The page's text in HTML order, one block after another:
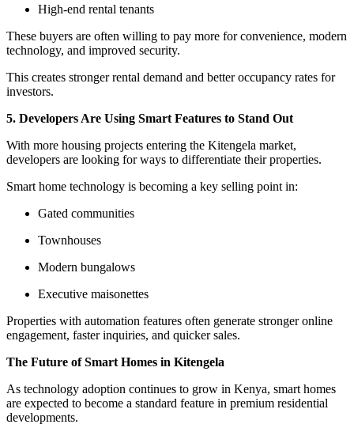
High-end rental tenants
These buyers are often willing to pay more for convenience, modern
technology, and improved security.
This creates stronger rental demand and better occupancy rates for
investors.
5. Developers Are Using Smart Features to Stand Out
With more housing projects entering the Kitengela market,
developers are looking for ways to differentiate their properties.
Smart home technology is becoming a key selling point in:
Gated communities
Townhouses
Modern bungalows
Executive maisonettes
Properties with automation features often generate stronger online
engagement, faster inquiries, and quicker sales.
The Future of Smart Homes in Kitengela
As technology adoption continues to grow in Kenya, smart homes
are expected to become a standard feature in premium residential
developments.